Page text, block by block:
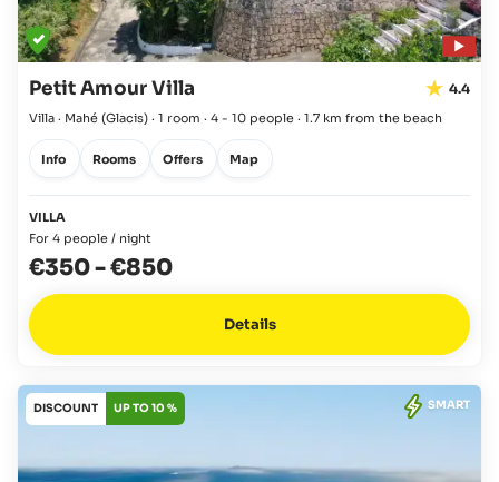
Petit Amour Villa 4.4
Villa · Mahé (Glacis) · 1 room · 4 - 10 people · 1.7 km from the beach
Info Rooms Offers Map
VILLA
For 4 people / night
€350-€850
Details
DISCOUNT UP TO 10 % SMART